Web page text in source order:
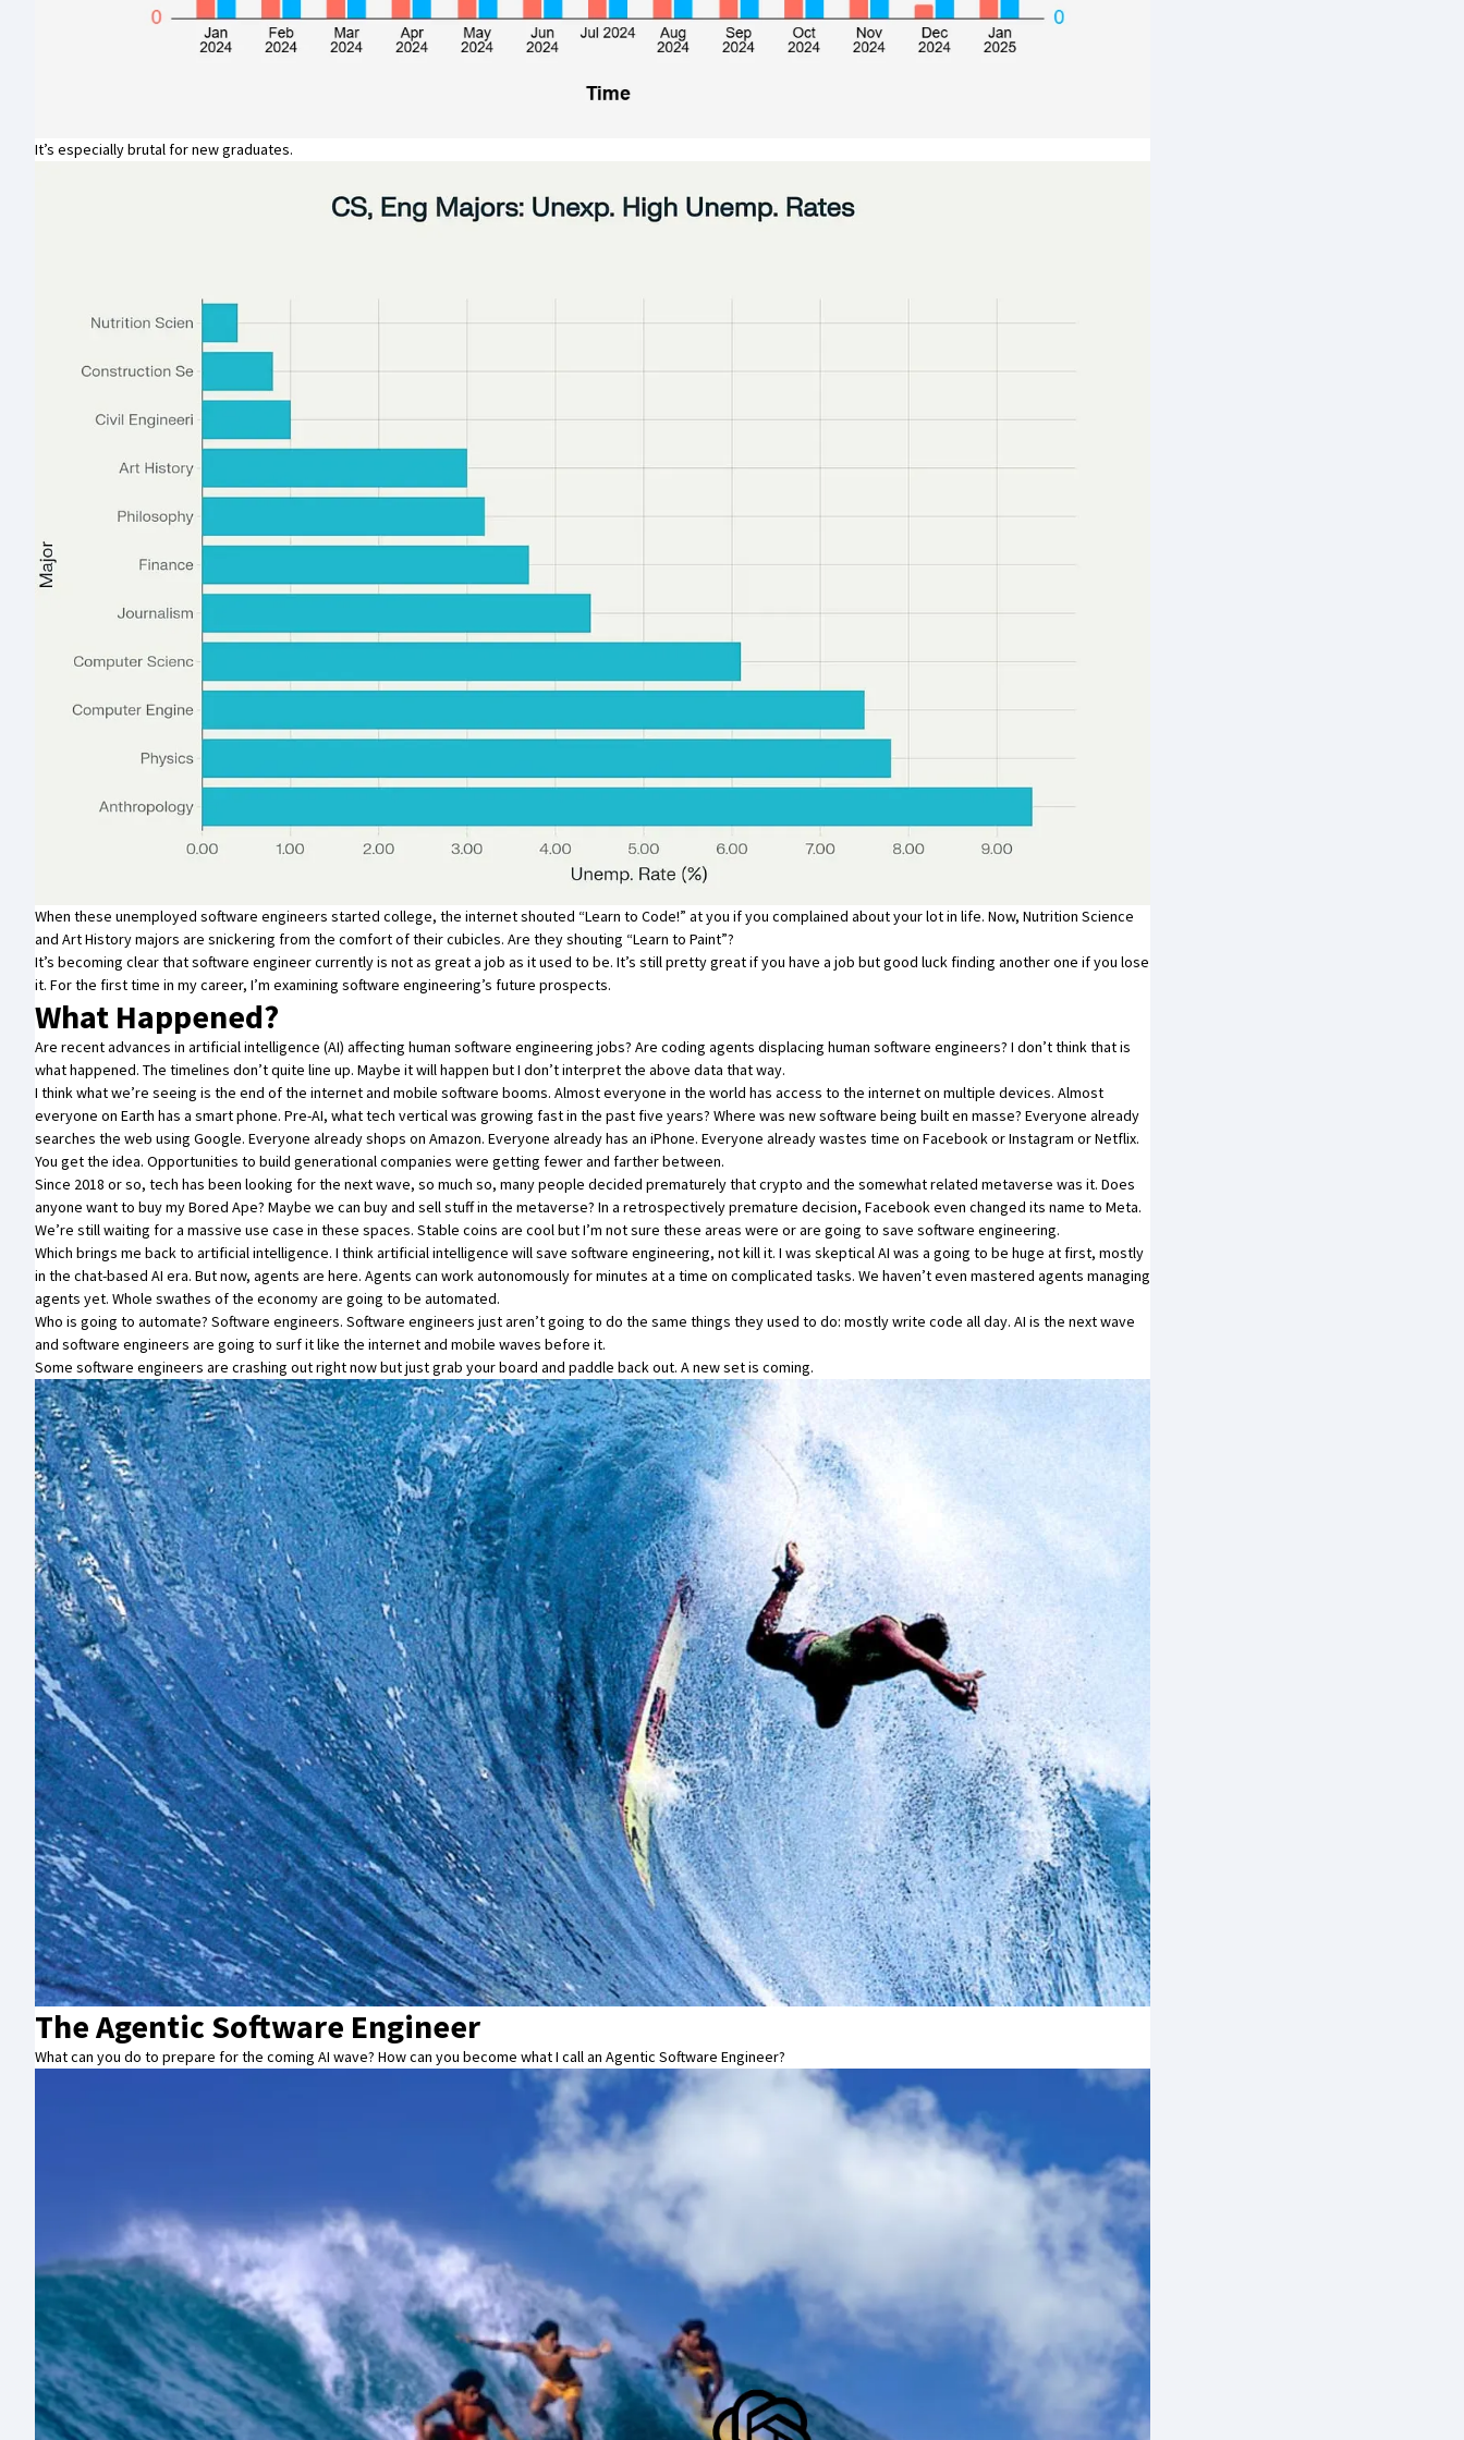
It’s especially brutal for new graduates.
When these unemployed software engineers started college, the internet shouted “Learn to Code!” at you if you complained about your lot in life. Now, Nutrition Science
and Art History majors are snickering from the comfort of their cubicles. Are they shouting “Learn to Paint”?
It’s becoming clear that software engineer currently is not as great a job as it used to be. It’s still pretty great if you have a job but good luck finding another one if you lose
it. For the first time in my career, I’m examining software engineering’s future prospects.
What Happened?
Are recent advances in artificial intelligence (AI) affecting human software engineering jobs? Are coding agents displacing human software engineers? I don’t think that is
what happened. The timelines don’t quite line up. Maybe it will happen but I don’t interpret the above data that way.
I think what we’re seeing is the end of the internet and mobile software booms. Almost everyone in the world has access to the internet on multiple devices. Almost
everyone on Earth has a smart phone. Pre-AI, what tech vertical was growing fast in the past five years? Where was new software being built en masse? Everyone already
searches the web using Google. Everyone already shops on Amazon. Everyone already has an iPhone. Everyone already wastes time on Facebook or Instagram or Netflix.
You get the idea. Opportunities to build generational companies were getting fewer and farther between.
Since 2018 or so, tech has been looking for the next wave, so much so, many people decided prematurely that crypto and the somewhat related metaverse was it. Does
anyone want to buy myBored Ape? Maybe we can buy and sell stuff in the metaverse? In a retrospectively premature decision, Facebook even changed its name to Meta.
We’re still waiting for a massive use case in these spaces. Stable coins are cool but I’m not sure these areas were or are going to save software engineering.
Which brings me back to artificial intelligence. I think artificial intelligence will save software engineering, not kill it. I was skeptical AI was a going to be huge at first, mostly
in the chat-based AI era. But now, agents are here. Agents can work autonomously for minutes at a time on complicated tasks. We haven’t even mastered agents managing
agents yet. Whole swathes of the economy are going to be automated.
Who is going to automate? Software engineers. Software engineers just aren’t going to do the same things they used to do: mostly write code all day. AI is the next wave
and software engineers are going to surf it like the internet and mobile waves before it.
Some software engineers are crashing out right now but just grab your board and paddle back out. A new set is coming.
The Agentic Software Engineer
What can you do to prepare for the coming AI wave? How can you become what I call an Agentic Software Engineer?